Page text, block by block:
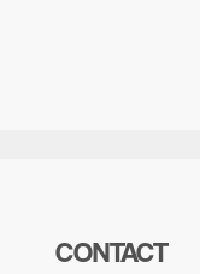
CONTACT